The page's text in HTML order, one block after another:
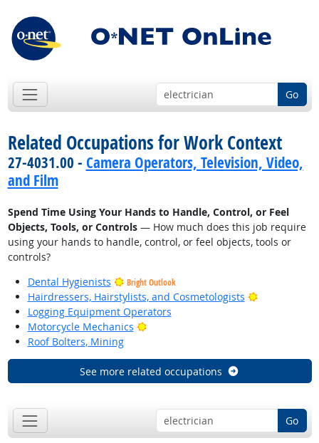
Go
Related Occupations for Work Context
27-4031.00 - Camera Operators, Television, Video,
and Film
Spend Time Using Your Hands to Handle, Control, or Feel
Objects, Tools, or Controls— How much does this job require
using your hands to handle, control, or feel objects, tools or
controls?
Dental Hygienists
Bright Outlook
Hairdressers, Hairstylists, and Cosmetologists
Bright
Logging Equipment Operators
Motorcycle Mechanics
Bright Outlook
Roof Bolters, Mining
See more related occupations
Go